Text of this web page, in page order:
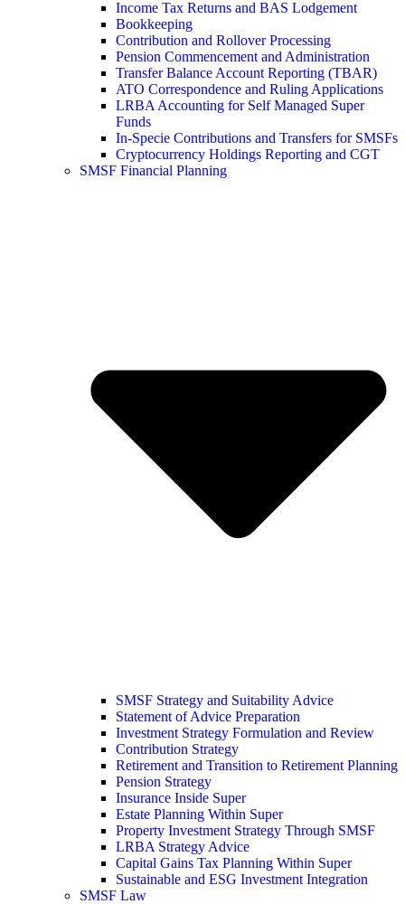
Income Tax Returns and BAS Lodgement
Bookkeeping
Contribution and Rollover Processing
Pension Commencement and Administration
Transfer Balance Account Reporting (TBAR)
ATO Correspondence and Ruling Applications
LRBA Accounting for Self Managed Super
Funds
In-Specie Contributions and Transfers for SMSFs
Cryptocurrency Holdings Reporting and CGT
SMSF Financial Planning
SMSF Strategy and Suitability Advice
Statement of Advice Preparation
Investment Strategy Formulation and Review
Contribution Strategy
Retirement and Transition to Retirement Planning
Pension Strategy
Insurance Inside Super
Estate Planning Within Super
Property Investment Strategy Through SMSF
LRBA Strategy Advice
Capital Gains Tax Planning Within Super
Sustainable and ESG Investment Integration
SMSF Law